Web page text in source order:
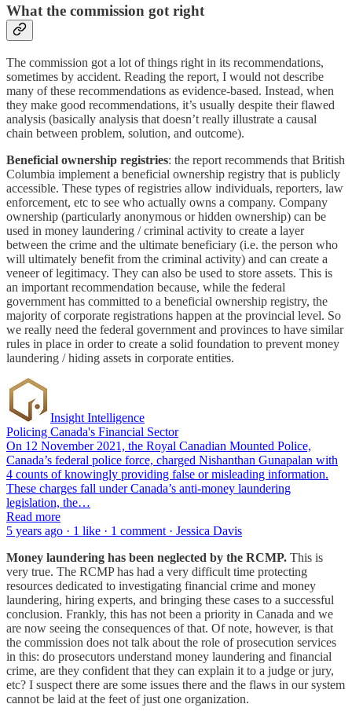
What the commission got right
The commission got a lot of things right in its recommendations,
sometimes by accident. Reading the report, I would not describe
many of these recommendations as evidence-based. Instead, when
they make good recommendations, it’s usually despite their flawed
analysis (basically analysis that doesn’t really illustrate a causal
chain between problem, solution, and outcome).
Beneficial ownership registries: the report recommends that British
Columbia implement a beneficial ownership registry that is publicly
accessible. These types of registries allow individuals, reporters, law
enforcement, etc to see who actually owns a company. Company
ownership (particularly anonymous or hidden ownership) can be
used in money laundering / criminal activity to create a layer
between the crime and the ultimate beneficiary (i.e. the person who
will ultimately benefit from the criminal activity) and can create a
veneer of legitimacy. They can also be used to store assets. This is
an important recommendation because, while the federal
government has committed to a beneficial ownership registry, the
majority of corporate registrations happen at the provincial level. So
we really need the federal government and provinces to have similar
rules in place in order to create a solid foundation to prevent money
laundering / hiding assets in corporate entities.
Insight Intelligence
Policing Canada's Financial Sector
On 12 November 2021, the Royal Canadian Mounted Police,
Canada’s federal police force, charged Nishanthan Gunapalan with
4 counts of knowingly providing false or misleading information.
These charges fall under Canada’s anti-money laundering
legislation, the…
Read more
5 years ago · 1 like · 1 comment · Jessica Davis
Money laundering has been neglected by the RCMP. This is
very true. The RCMP has had a very difficult time protecting
resources dedicated to investigating financial crime and money
laundering, hiring experts, and bringing these cases to a successful
conclusion. Frankly, this has not been a priority in Canada and we
are now seeing the consequences of that. Of note, however, is that
the commission does not talk about the role of prosecution services
in this: do prosecutors understand money laundering and financial
crime, are they confident that they can explain it to a judge or jury,
etc? I suspect there are some issues there and the flaws in our system
cannot be laid at the feet of just one organization.